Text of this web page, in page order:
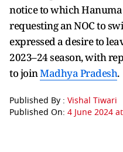
notice to which
requesting an NOC to
expressed a desire to
2023–24 season, with
to joinMadhya Pradesh.
Published By : Vishal Tiwari
Published On: 4 June 2024